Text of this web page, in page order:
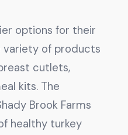
options for their
variety of products
cutlets,
kits. The
Brook Farms
healthy turkey